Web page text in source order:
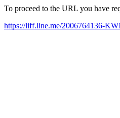
To proceed to the URL you have
https://liff.line.me/2006764136-